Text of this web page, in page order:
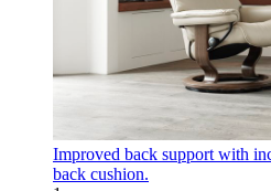
Improved back support with
back cushion.